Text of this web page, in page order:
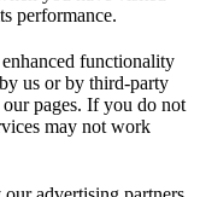
performance.
functionality
us or by third-party
pages. If you do not
may not work